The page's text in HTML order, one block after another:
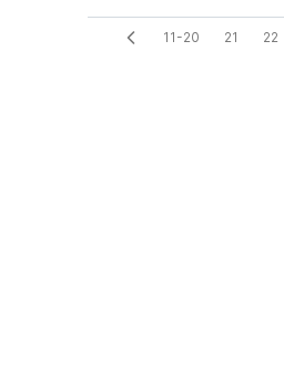
11-20 21 22